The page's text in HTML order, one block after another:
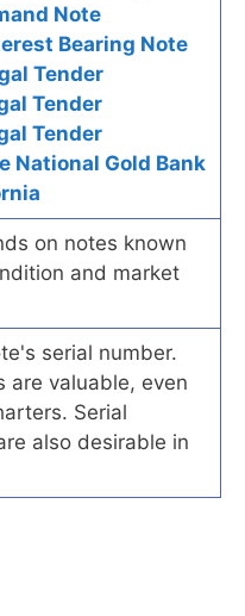
Note
Bearing Note
Tender
Tender
Tender
National Gold Bank
on notes known
and market
serial number.
are valuable, even
Serial
also desirable in